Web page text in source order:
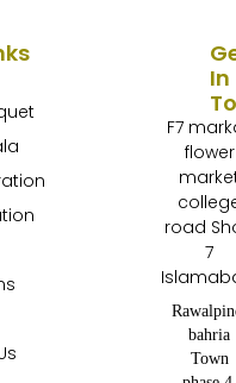
In
F7
flower
road
7
bahria
Town